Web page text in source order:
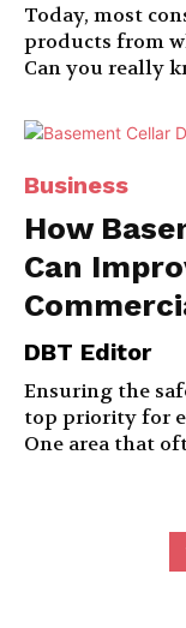
Today, most
products from
Can you really
Business
How
Can
DBT Editor
Ensuring the
top priority for
One area that